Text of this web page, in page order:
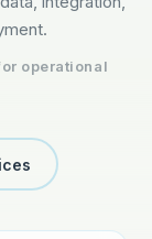
operational